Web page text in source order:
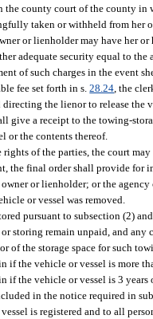
county court of the county in
taken or withheld from her
or lienholder may have her or
adequate security equal to
of such charges in the event
fee set forth in s.28.24, the
the lienor to release the
give a receipt to the towing-
or the contents thereof.
of the parties, the court may
the final order shall provide for
or lienholder; or the
or vessel was removed.
pursuant to subsection (2)
storing remain unpaid, and any
of the storage space for such
if the vehicle or vessel is more
if the vehicle or vessel is 3 years
in the notice required in
is registered and to all